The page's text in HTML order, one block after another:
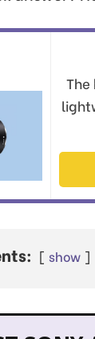
The
show